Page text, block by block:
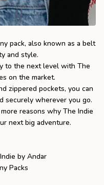
pack, also known as a belt
and style.
to the next level with The
on the market.
zippered pockets, you can
securely wherever you go.
reasons why The Indie
next big adventure.
by Andar
Packs